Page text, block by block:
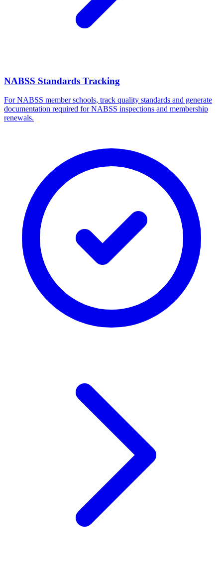
NABSS Standards Tracking
For NABSS member schools, track quality standards and generate
documentation required for NABSS inspections and membership
renewals.